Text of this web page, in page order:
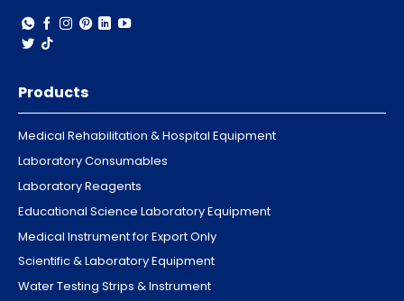
Products
Medical Rehabilitation & Hospital Equipment
Laboratory Consumables
Laboratory Reagents
Educational Science Laboratory Equipment
Medical Instrument for Export Only
Scientific & Laboratory Equipment
Water Testing Strips & Instrument